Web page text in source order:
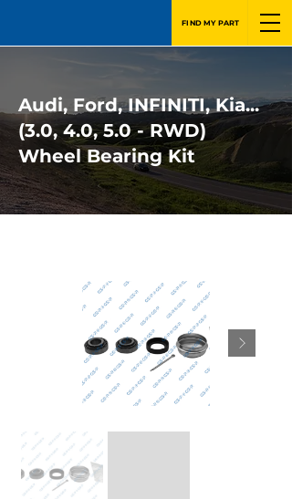
FIND MY PART
Audi, Ford, INFINITI, Kia...
(3.0, 4.0, 5.0 - RWD)
Wheel Bearing Kit